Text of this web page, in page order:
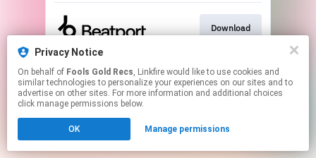
Privacy Notice
On behalf of Fools Gold Recs, Linkfire would like to use cookies and
similar technologies to personalize your experiences on our sites and to
advertise on other sites. For more information and additional choices
click manage permissions below.
OK Manage permissions
Download
This page may contain affiliate links.
By using this service, you agree to the use of cookies.
Click hereto manage your permissions.